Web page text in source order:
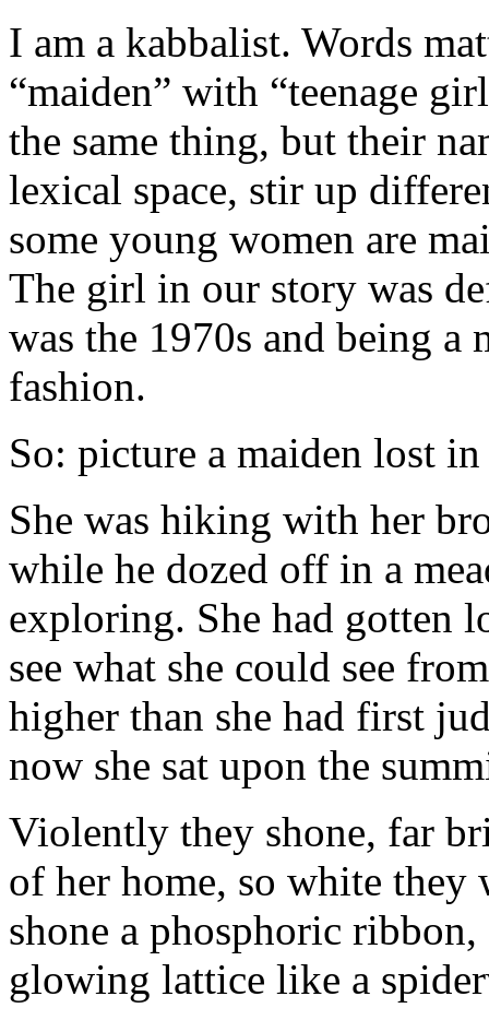
I am a kabbalist. Words
“maiden” with “teenage
the same thing, but their
lexical space, stir up
some young women are
The girl in our story was
was the 1970s and being a
fashion.
So: picture a maiden lost
She was hiking with her
while he dozed off in a
exploring. She had gotten
see what she could see
higher than she had first
now she sat upon the
Violently they shone, far
of her home, so white
shone a phosphoric
glowing lattice like a